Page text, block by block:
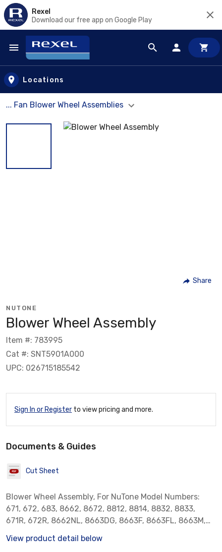
Rexel
Download our free app on Google Play
Skip to main content
Locations
... Fan Blower Wheel Assemblies
Share
NUTONE
Blower Wheel Assembly
Item #: 783995
Cat #: SNT5901A000
UPC: 026715185542
Sign In or Register to view pricing and more.
Documents & Guides
Cut Sheet
Blower Wheel Assembly, For NuTone Model Numbers:
671, 672, 683, 8662, 8672, 8812, 8814, 8832, 8833,
671R, 672R, 8662NL, 8663DG, 8663F, 8663FL, 8663M,
8663NLP, 8663NP, 8663P, 8673DG, 8673NP, 8673P,
View product detail below